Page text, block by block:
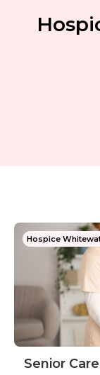
Hospice
Senior